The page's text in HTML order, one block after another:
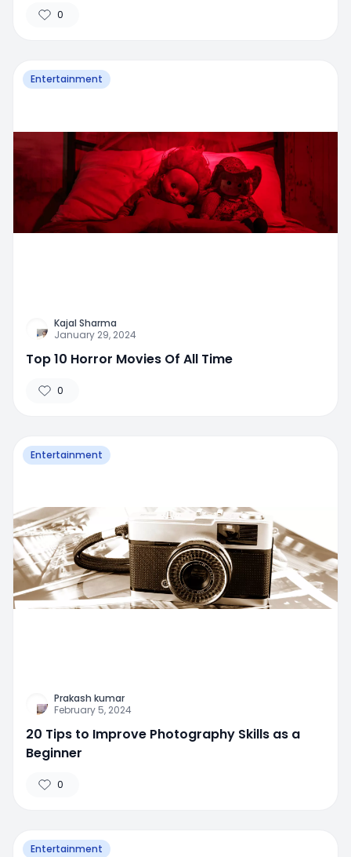
0
Entertainment
Kajal Sharma
January 29, 2024
Top 10 Horror Movies Of All Time
0
Entertainment
Prakash kumar
February 5, 2024
20 Tips to Improve Photography Skills as a
Beginner
0
Entertainment